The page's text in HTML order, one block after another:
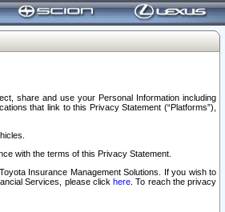
share and use your Personal Information including
that link to this Privacy Statement (“Platforms”),
with the terms of this Privacy Statement.
Insurance Management Solutions. If you wish to
Services, please clickhere . To reach the privacy